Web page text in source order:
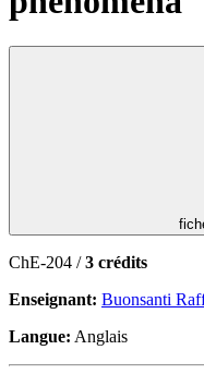
ChE-204 /3 crédits
Enseignant: Buonsanti
Langue: Anglais